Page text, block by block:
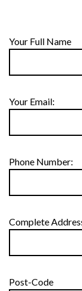
Your Full Name
Your Email:
Phone Number:
Complete
Post-Code